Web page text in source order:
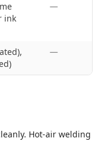
ink
—
—
Hot-air welding